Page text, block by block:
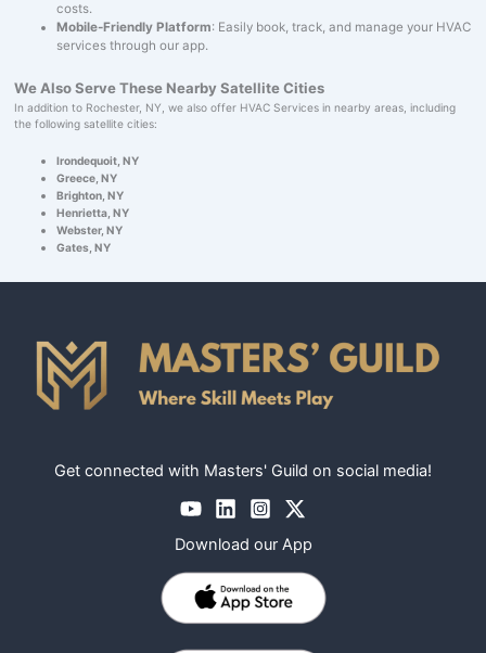
costs.
Mobile-Friendly Platform: Easily book, track, and manage your HVAC
services through our app.
We Also Serve These Nearby Satellite Cities
In addition to Rochester, NY, we also offer HVAC Services in nearby areas, including
the following satellite cities:
Irondequoit, NY
Greece, NY
Brighton, NY
Henrietta, NY
Webster, NY
Gates, NY
Get connected with Masters' Guild on social media!
Download our App